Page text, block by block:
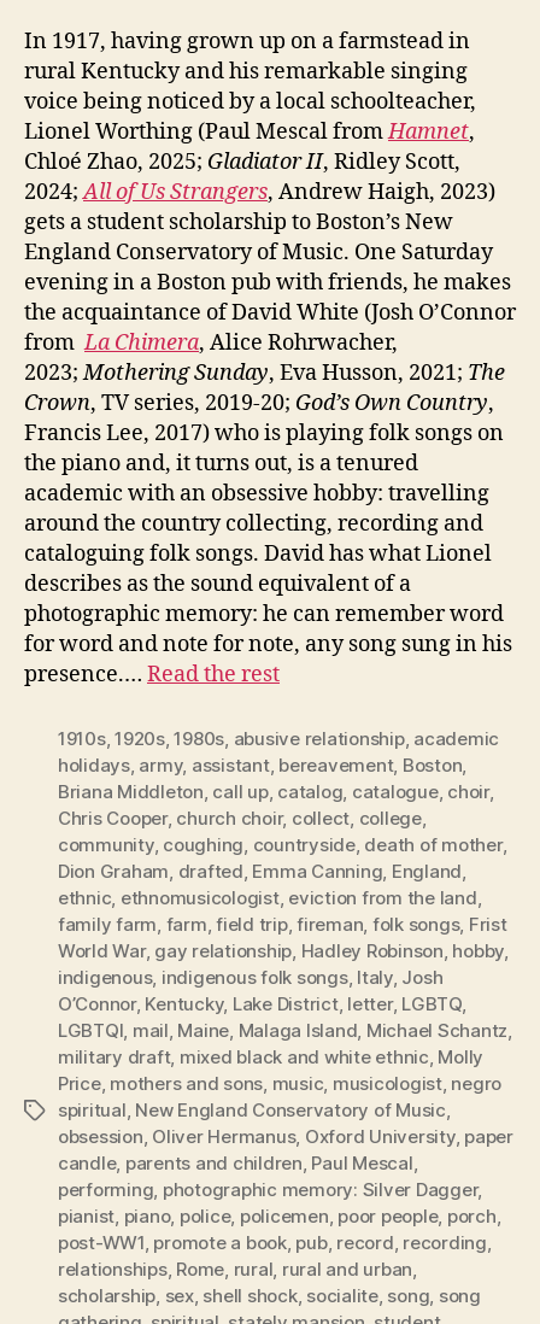
In 1917, having grown up on a farmstead in
rural Kentucky and his remarkable singing
voice being noticed by a local schoolteacher,
Lionel Worthing (Paul Mescal fromHamnet,
Chloé Zhao, 2025; Gladiator II, Ridley Scott,
2024;All of Us Strangers, Andrew Haigh, 2023)
gets a student scholarship to Boston’s New
England Conservatory of Music. One Saturday
evening in a Boston pub with friends, he makes
the acquaintance of David White (Josh O’Connor
fromLa Chimera, Alice Rohrwacher,
2023;Mothering Sunday, Eva Husson, 2021; The
Crown, TV series, 2019-20; God’s Own Country,
Francis Lee, 2017) who is playing folk songs on
the piano and, it turns out, is a tenured
academic with an obsessive hobby: travelling
around the country collecting, recording and
cataloguing folk songs. David has what Lionel
describes as the sound equivalent of a
photographic memory: he can remember word
for word and note for note, any song sung in his
presence.… Read the rest
Tags
1910s,1920s,1980s, abusive relationship, academic
holidays, army, assistant, bereavement, Boston,
Briana Middleton, call up, catalog, catalogue, choir,
Chris Cooper, church choir, collect, college,
community, coughing, countryside, death of mother,
Dion Graham, drafted, Emma Canning, England,
ethnic, ethnomusicologist, eviction from the land,
family farm, farm,field trip,fireman, folk songs, Frist
World War, gay relationship, Hadley Robinson, hobby,
indigenous, indigenous folk songs, Italy, Josh
O’Connor, Kentucky, Lake District, letter, LGBTQ,
LGBTQI, mail, Maine, Malaga Island, Michael Schantz,
military draft, mixed black and white ethnic, Molly
Price, mothers and sons, music, musicologist, negro
spiritual, New England Conservatory of Music,
obsession, Oliver Hermanus, Oxford University, paper
candle, parents and children, Paul Mescal,
performing, photographic memory: Silver Dagger,
pianist, piano, police, policemen, poor people, porch,
post-WW1, promote a book, pub, record, recording,
relationships, Rome, rural, rural and urban,
scholarship, sex, shell shock, socialite, song, song